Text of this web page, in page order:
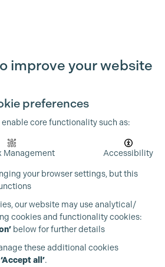
improve your website
preferences
enable core functionality such as:
Management Accessibility
your browser settings, but this
our website may use analytical/
cookies and functionality cookies:
below for further details
these additional cookies
‘Accept all’.